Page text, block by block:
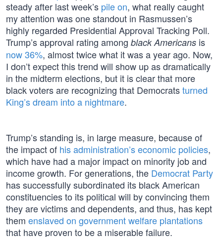
steady after last week’s pile on, what really caught
my attention was one standout in Rasmussen’s
highly regarded Presidential Approval Tracking Poll.
Trump’s approval rating among black Americans is
now 36%, almost twice what it was a year ago. Now,
I don’t expect this trend will show up as dramatically
in the midterm elections, but it is clear that more
black voters are recognizing that Democratsturned
King’s dream into a nightmare.
Trump’s standing is, in large measure, because of
the impact of his administration’s economic policies,
which have had a major impact on minority job and
income growth. For generations, the Democrat Party
has successfully subordinated its black American
constituencies to its political will by convincing them
they are victims and dependents, and thus, has kept
them enslaved on government welfare plantations
that have proven to be a miserable failure.